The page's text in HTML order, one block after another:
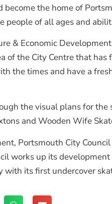
the home of
of all ages and
& Economic
of the City Centre that
the times and have a
the visual plans for
and Wooden Wife
Portsmouth City
works up its
its first undercover